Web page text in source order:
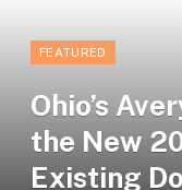
FEATURED
Ohio’s
the New
Existing